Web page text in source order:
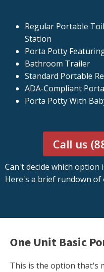
Regular Portable
Station
Porta Potty
Bathroom Trailer
Standard Portable
ADA-Compliant
Porta Potty With
Call us
Can't decide which
Here's a brief rundown of
One Unit Basic
This is the option that's